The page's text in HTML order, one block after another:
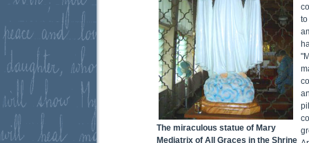
The miraculous statue of Mary
Mediatrix of All Graces in the Shrine